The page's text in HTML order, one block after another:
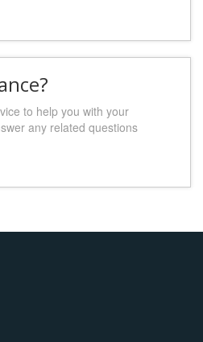
to help you with your
any related questions